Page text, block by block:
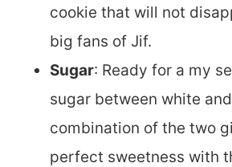
cookie that will not
big fans of Jif.
Sugar: Ready for a my
sugar between white
combination of the two
perfect sweetness with